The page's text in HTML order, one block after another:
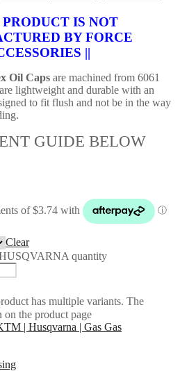
PRODUCT IS NOT
BY FORCE
||
Oil Caps are machined from 6061
lightweight and durable with an
to fit flush and not be in the way
GUIDE BELOW
Clear
quantity
has multiple variants. The
on the product page